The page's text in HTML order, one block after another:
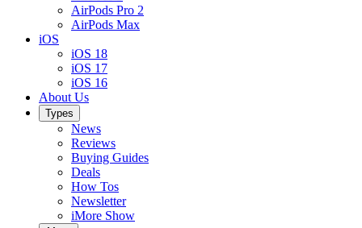
AirPods Pro 2
AirPods Max
iOS
iOS 18
iOS 17
iOS 16
About Us
Types
News
Reviews
Buying Guides
Deals
How Tos
Newsletter
iMore Show